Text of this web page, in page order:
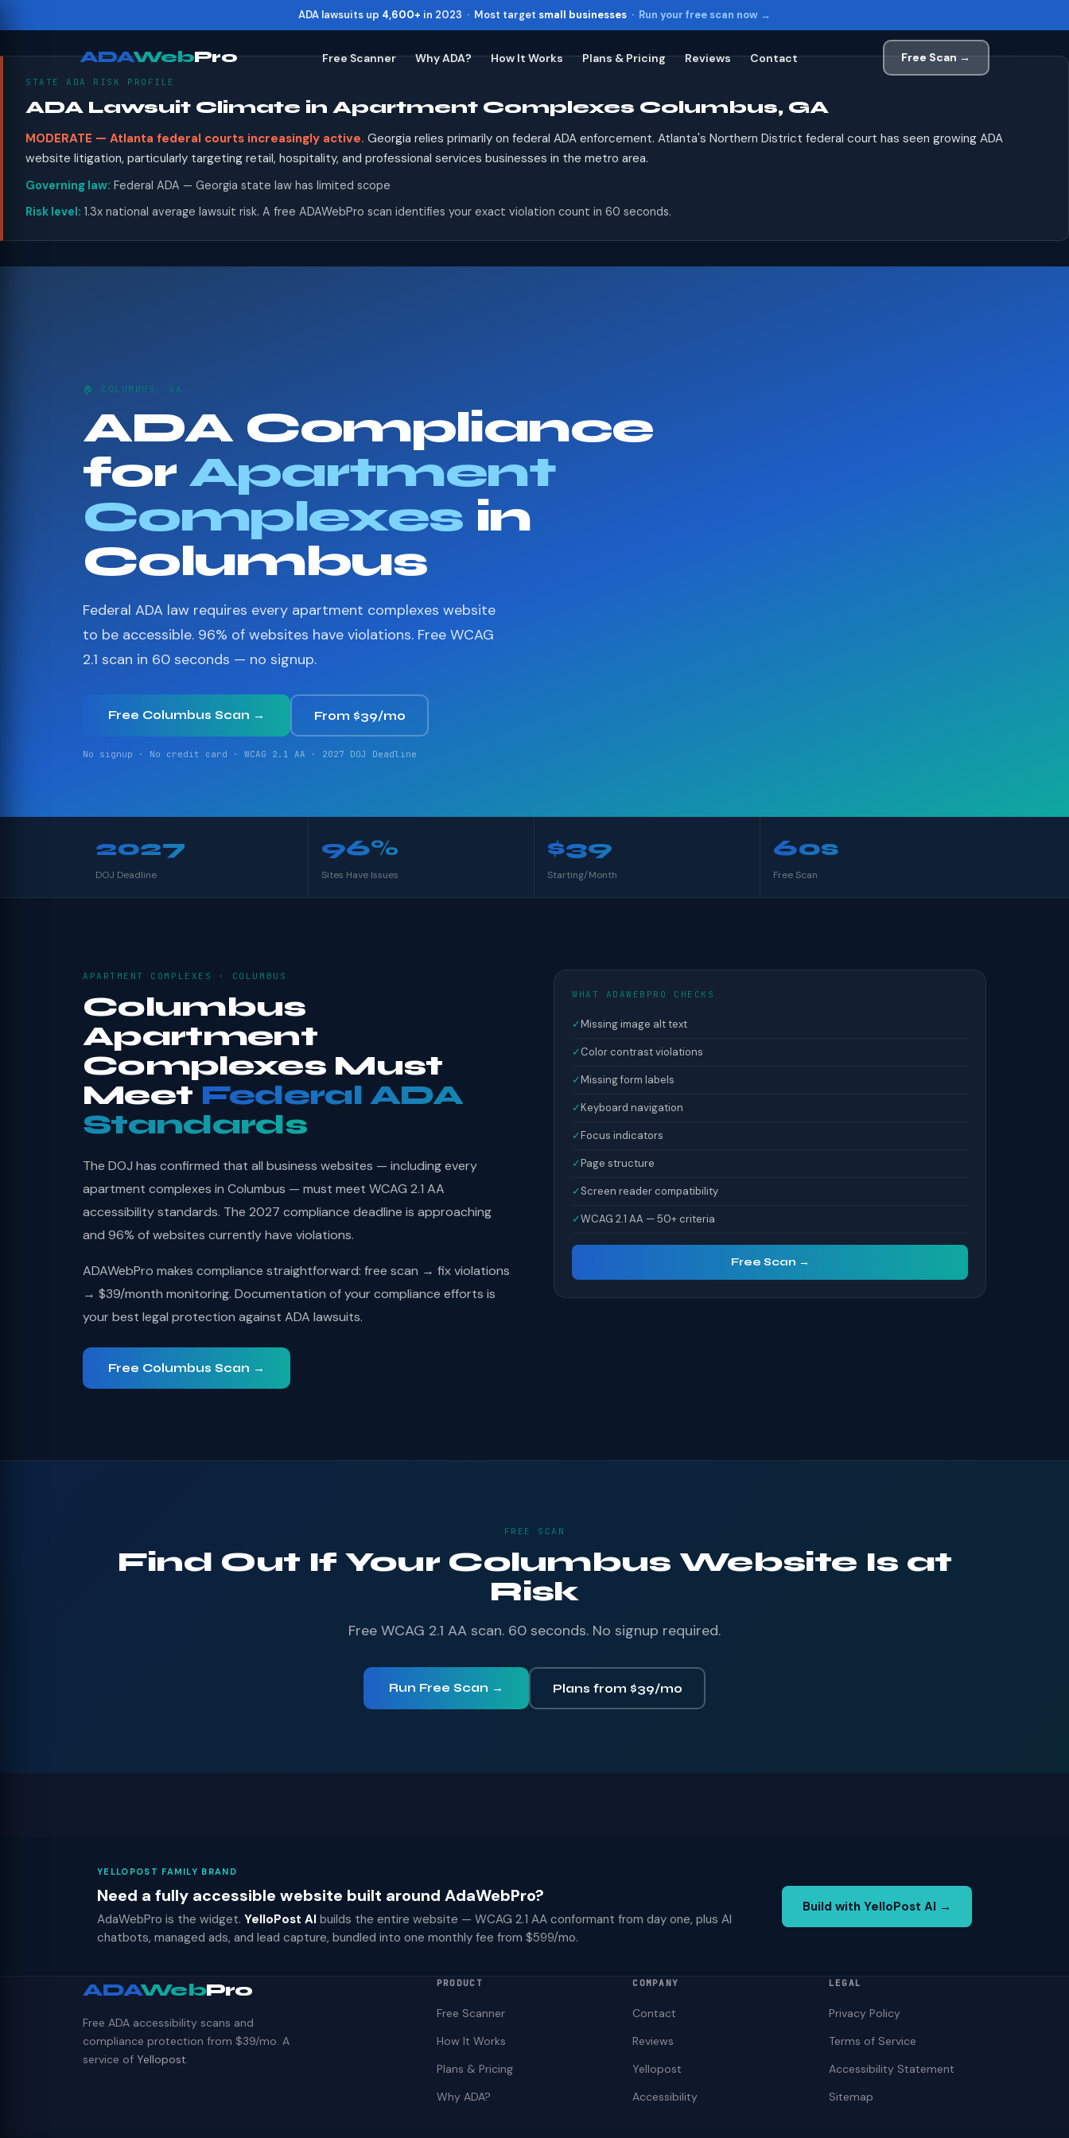
ADA lawsuits up 4,600+ in 2023 · Most target small businesses · Run your free scan now →
ADAWebPro Free Scanner Why ADA? How It Works Plans & Pricing Reviews Contact Free Scan →
STATE ADA RISK PROFILE
ADA Lawsuit Climate in Apartment Complexes Columbus, GA
MODERATE — Atlanta federal courts increasingly active. Georgia relies primarily on federal ADA enforcement. Atlanta's Northern District federal court has seen growing ADA
website litigation, particularly targeting retail, hospitality, and professional services businesses in the metro area.
Governing law: Federal ADA — Georgia state law has limited scope
Risk level: 1.3x national average lawsuit risk. A free ADAWebPro scan identifies your exact violation count in 60 seconds.
🏠 COLUMBUS, GA
ADA Compliance
for Apartment
Complexes in
Columbus
Federal ADA law requires every apartment complexes website
to be accessible. 96% of websites have violations. Free WCAG
2.1 scan in 60 seconds — no signup.
Free Columbus Scan → From $39/mo
No signup · No credit card · WCAG 2.1 AA · 2027 DOJ Deadline
2027
DOJ Deadline
96%
Sites Have Issues
$39
Starting/Month
60s
Free Scan
APARTMENT COMPLEXES · COLUMBUS
Columbus
Apartment
Complexes Must
Meet Federal ADA
Standards
The DOJ has confirmed that all business websites — including every
apartment complexes in Columbus — must meet WCAG 2.1 AA
accessibility standards. The 2027 compliance deadline is approaching
and 96% of websites currently have violations.
ADAWebPro makes compliance straightforward: free scan → fix violations
→ $39/month monitoring. Documentation of your compliance efforts is
your best legal protection against ADA lawsuits.
Free Columbus Scan →
WHAT ADAWEBPRO CHECKS
✓Missing image alt text
✓Color contrast violations
✓Missing form labels
✓Keyboard navigation
✓Focus indicators
✓Page structure
✓Screen reader compatibility
✓WCAG 2.1 AA — 50+ criteria
Free Scan →
FREE SCAN
Find Out If Your Columbus Website Is at
Risk
Free WCAG 2.1 AA scan. 60 seconds. No signup required.
Run Free Scan → Plans from $39/mo
YELLOPOST FAMILY BRAND
Need a fully accessible website built around AdaWebPro?
AdaWebPro is the widget. YelloPost AI builds the entire website — WCAG 2.1 AA conformant from day one, plus AI
chatbots, managed ads, and lead capture, bundled into one monthly fee from $599/mo.
Build with YelloPost AI →
ADAWebPro
Free ADA accessibility scans and
compliance protection from $39/mo. A
service of Yellopost.
PRODUCT
Free Scanner
How It Works
Plans & Pricing
Why ADA?
COMPANY
Contact
Reviews
Yellopost
Accessibility
LEGAL
Privacy Policy
Terms of Service
Accessibility Statement
Sitemap
Toggle widget Alt + A
Decrease text Alt
Close Esc